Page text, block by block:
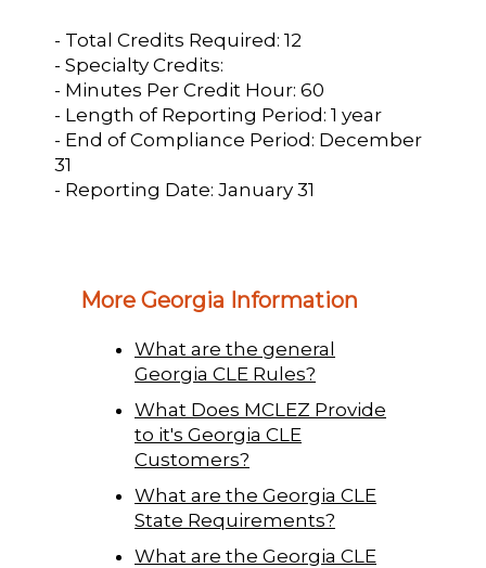
- Total Credits Required: 12
- Specialty Credits:
- Minutes Per Credit Hour: 60
- Length of Reporting Period: 1 year
- End of Compliance Period: December
31
- Reporting Date: January 31
More Georgia Information
What are the general
Georgia CLE Rules?
What Does MCLEZ Provide
to it's Georgia CLE
Customers?
What are the Georgia CLE
State Requirements?
What are the Georgia CLE